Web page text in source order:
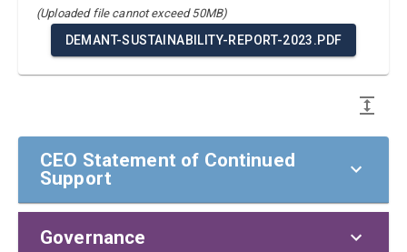
(Uploaded file cannot exceed 50MB)
DEMANT-SUSTAINABILITY-REPORT-2023.PDF
CEO Statement of Continued
Support
CEO Statement of Continued Support
Governance